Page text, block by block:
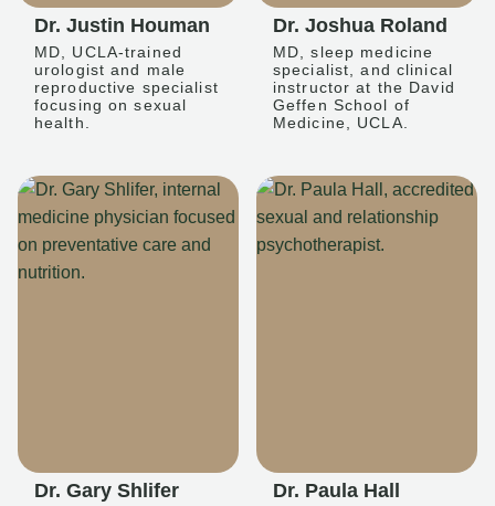
Dr. Justin Houman
MD, UCLA-trained
urologist and male
reproductive specialist
focusing on sexual
health.
Dr. Joshua Roland
MD, sleep medicine
specialist, and clinical
instructor at the David
Geffen School of
Medicine, UCLA.
Dr. Gary Shlifer Dr. Paula Hall